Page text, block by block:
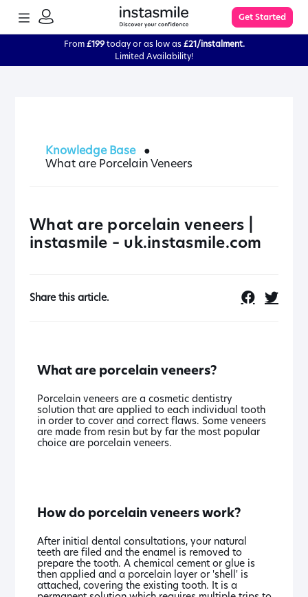
TOGGLE
MENUSIGN
Get Started
From£199today or as low as£21/instalment.
Limited Availability!
The Process
Knowledge Base
Knowledge Base ●
What are Porcelain Veneers
What are porcelain veneers |
instasmile – uk.instasmile.com
Share this article.
What are porcelain veneers?
Porcelain veneers are a cosmetic dentistry
solution that are applied to each individual tooth
in order to cover and correct flaws. Some veneers
are made from resin but by far the most popular
choice are porcelain veneers.
How do porcelain veneers work?
After initial dental consultations, your natural
teeth are filed and the enamel is removed to
prepare the tooth. A chemical cement or glue is
then applied and a porcelain layer or 'shell' is
attached, covering the existing tooth. It is a